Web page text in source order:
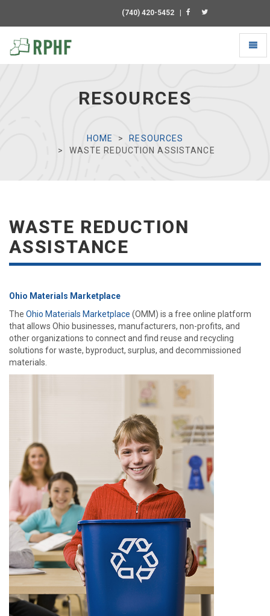
(740) 420-5452
Universal
RESOURCES
HOME
RESOURCES
WASTE REDUCTION ASSISTANCE
WASTE REDUCTION
ASSISTANCE
Ohio Materials Marketplace
The Ohio Materials Marketplace (OMM) is a free online platform
that allows Ohio businesses, manufacturers, non-profits, and
other organizations to connect and find reuse and recycling
solutions for waste, byproduct, surplus, and decommissioned
materials.